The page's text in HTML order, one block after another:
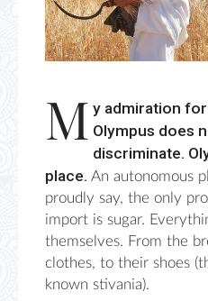
M y admiration
Olympus does
discriminate.
place. An autonomous
proudly say, the only p
import is sugar.
themselves. From the
clothes, to their shoes
known stivania).